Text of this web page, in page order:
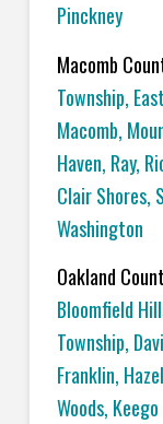
Pinckney
Macomb
Township,
Macomb,
Haven, Ray,
Clair Shores,
Washington
Oakland
Bloomfield
Township,
Franklin,
Woods,